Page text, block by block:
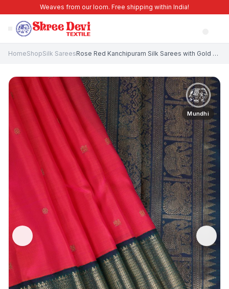
Weaves from our loom. Free shipping within India!
HomeShopSilk Sarees Rose Red Kanchipuram Silk Sarees with Gold Zari Peacock Motifs
Mundhi